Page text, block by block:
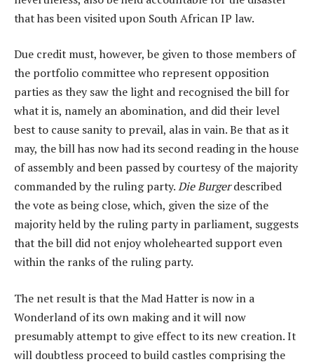
that has been visited upon South African IP law.
Due credit must, however, be given to those members of
the portfolio committee who represent opposition
parties as they saw the light and recognised the bill for
what it is, namely an abomination, and did their level
best to cause sanity to prevail, alas in vain. Be that as it
may, the bill has now had its second reading in the house
of assembly and been passed by courtesy of the majority
commanded by the ruling party.Die Burgerdescribed
the vote as being close, which, given the size of the
majority held by the ruling party in parliament, suggests
that the bill did not enjoy wholehearted support even
within the ranks of the ruling party.
The net result is that the Mad Hatter is now in a
Wonderland of its own making and it will now
presumably attempt to give effect to its new creation. It
will doubtless proceed to build castles comprising the